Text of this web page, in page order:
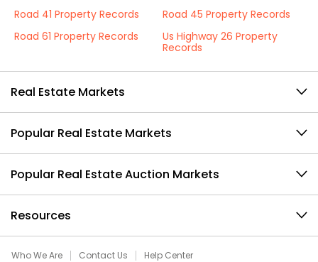
Road 41 Property Records
Road 45 Property Records
Road 61 Property Records
Us Highway 26 Property
Records
Real Estate Markets
Popular Real Estate Markets
Popular Real Estate Auction Markets
Resources
Who We Are Contact Us Help Center